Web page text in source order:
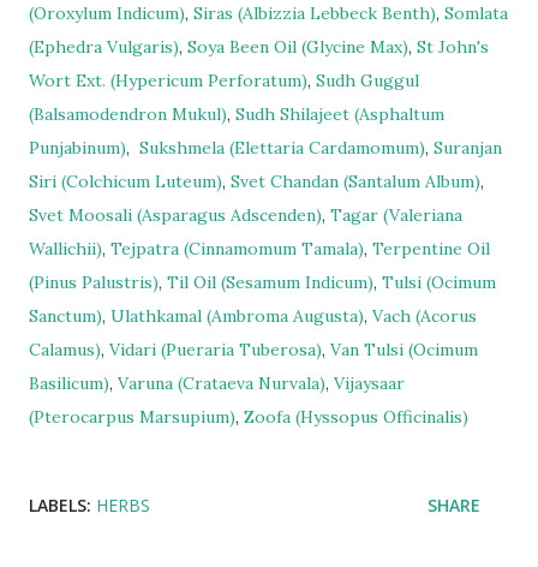
(Oroxylum Indicum), Siras (Albizzia Lebbeck Benth), Somlata
(Ephedra Vulgaris), Soya Been Oil (Glycine Max), St John's
Wort Ext. (Hypericum Perforatum), Sudh Guggul
(Balsamodendron Mukul), Sudh Shilajeet (Asphaltum
Punjabinum), Sukshmela (Elettaria Cardamomum), Suranjan
Siri (Colchicum Luteum), Svet Chandan (Santalum Album),
Svet Moosali (Asparagus Adscenden), Tagar (Valeriana
Wallichii), Tejpatra (Cinnamomum Tamala), Terpentine Oil
(Pinus Palustris), Til Oil (Sesamum Indicum), Tulsi (Ocimum
Sanctum), Ulathkamal (Ambroma Augusta), Vach (Acorus
Calamus), Vidari (Pueraria Tuberosa), Van Tulsi (Ocimum
Basilicum), Varuna (Crataeva Nurvala), Vijaysaar
(Pterocarpus Marsupium), Zoofa (Hyssopus Officinalis)
LABELS: HERBS SHARE